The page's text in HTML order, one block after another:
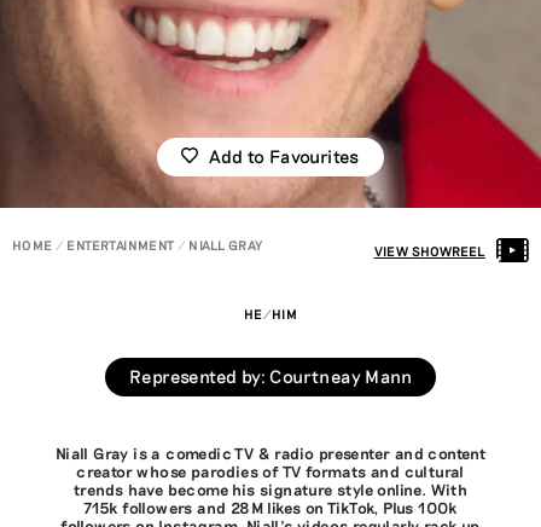
Add to Favourites
HOME ENTERTAINMENT NIALL GRAY
HE/HIM
VIEW SHOWREEL
Represented by:Courtneay Mann
Niall Gray is a comedic TV & radio presenter and content
creator whose parodies of TV formats and cultural
trends have become his signature style online. With
715k followers and 28M likes on TikTok, Plus 100k